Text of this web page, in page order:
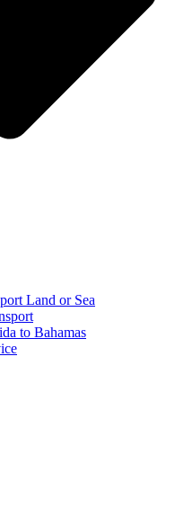
Land or Sea
to Bahamas